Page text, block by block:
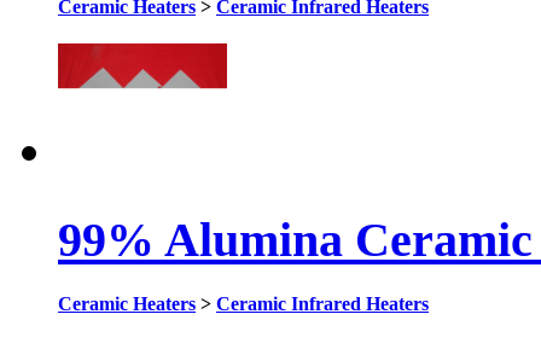
Ceramic Heaters > Ceramic Infrared Heaters
99% Alumina Ceramic
Ceramic Heaters > Ceramic Infrared Heaters